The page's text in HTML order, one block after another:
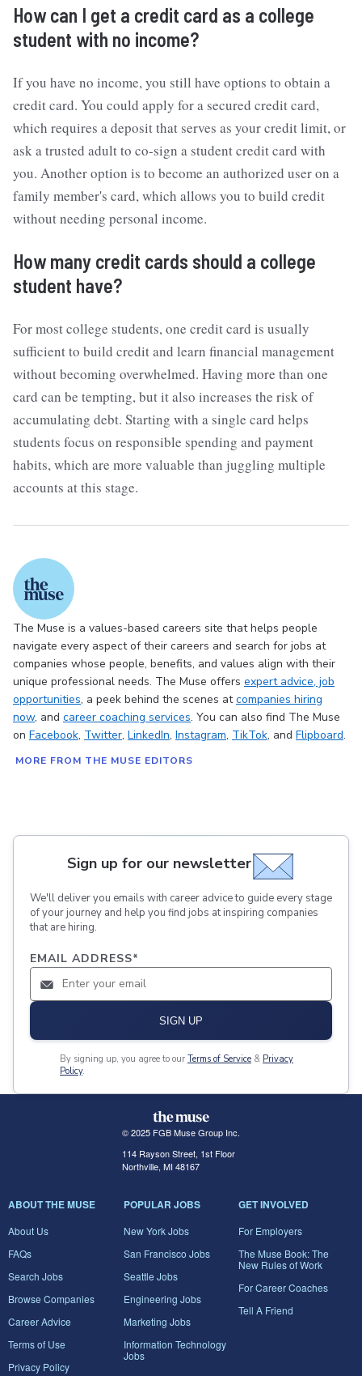
How can I get a credit card as a college
student with no income?
If you have no income, you still have options to obtain a
credit card. You could apply for a secured credit card,
which requires a deposit that serves as your credit limit, or
ask a trusted adult to co-sign a student credit card with
you. Another option is to become an authorized user on a
family member's card, which allows you to build credit
without needing personal income.
How many credit cards should a college
student have?
For most college students, one credit card is usually
sufficient to build credit and learn financial management
without becoming overwhelmed. Having more than one
card can be tempting, but it also increases the risk of
accumulating debt. Starting with a single card helps
students focus on responsible spending and payment
habits, which are more valuable than juggling multiple
accounts at this stage.
The Muse is a values-based careers site that helps people
navigate every aspect of their careers and search for jobs at
companies whose people, benefits, and values align with their
unique professional needs. The Muse offers expert advice, job
opportunities, a peek behind the scenes atcompanies hiring
now, and career coaching services. You can also find The Muse
on Facebook, Twitter, LinkedIn, Instagram, TikTok, and Flipboard.
MORE FROM THE MUSE EDITORS
Sign up for our newsletter
We'll deliver you emails with career advice to guide every stage
of your journey and help you find jobs at inspiring companies
that are hiring.
EMAIL ADDRESS*
SIGN UP
By signing up, you agree to our Terms of Service & Privacy
Policy.
© 2025 FGB Muse Group Inc.
114 Rayson Street, 1st Floor
Northville, MI 48167
ABOUT THE MUSE
About Us
FAQs
Search Jobs
Browse Companies
Career Advice
Terms of Use
Privacy Policy
POPULAR JOBS
New York Jobs
San Francisco Jobs
Seattle Jobs
Engineering Jobs
Marketing Jobs
Information Technology
Jobs
GET INVOLVED
For Employers
The Muse Book: The
New Rules of Work
For Career Coaches
Tell A Friend